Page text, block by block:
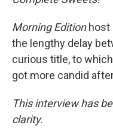
Morning Editionhost
the lengthy delay
curious title, to
got more candid
This interview has
clarity.